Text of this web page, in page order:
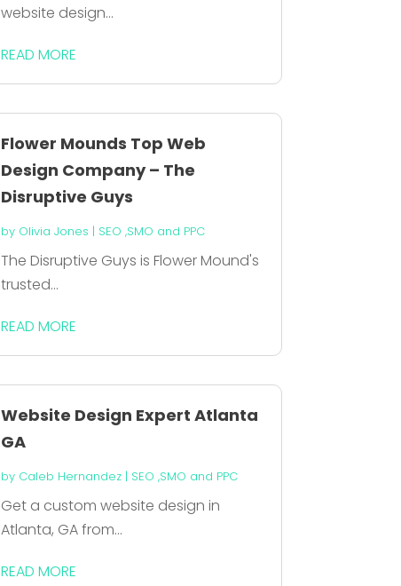
website design...
READ MORE
Flower Mounds Top Web
Design Company – The
Disruptive Guys
by Olivia Jones | SEO ,SMO and PPC
The Disruptive Guys is Flower Mound's
trusted...
READ MORE
Website Design Expert Atlanta
GA
by Caleb Hernandez| SEO ,SMO and PPC
Get a custom website design in
Atlanta, GA from...
READ MORE